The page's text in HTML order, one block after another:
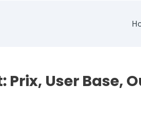
Prix, User Base,